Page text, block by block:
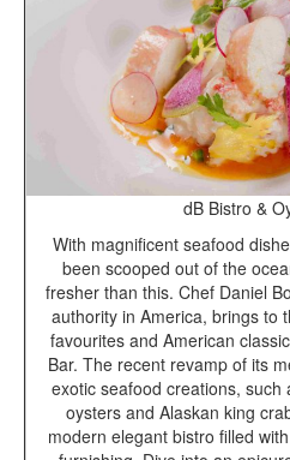
dB Bistro &
With magnificent seafood
been scooped out of the
fresher than this. Chef Daniel
authority in America, brings to
favourites and American
Bar. The recent revamp of its
exotic seafood creations, such
oysters and Alaskan king
modern elegant bistro filled